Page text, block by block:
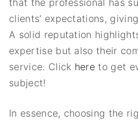
clients’ expectations,
A solid reputation
expertise but also their
service. Click here to get
subject!
In essence, choosing the